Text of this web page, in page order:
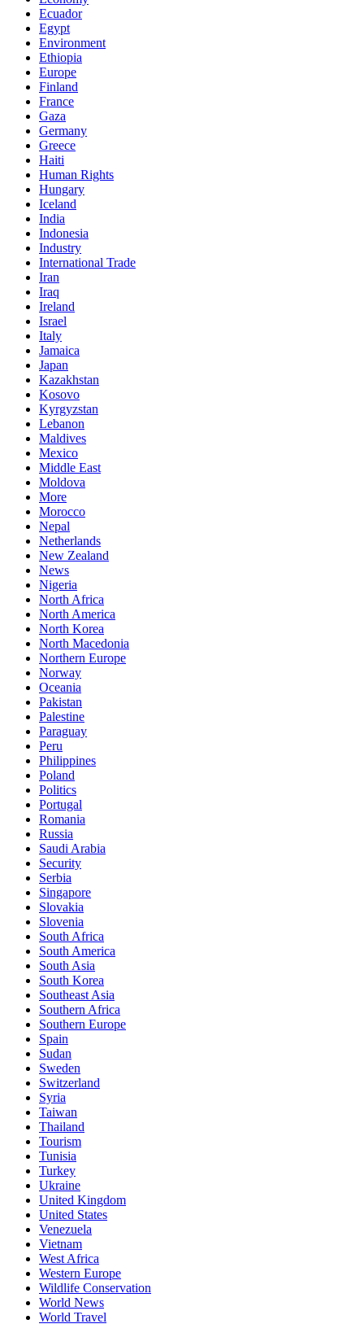
Ecuador
Egypt
Environment
Ethiopia
Europe
Finland
France
Gaza
Germany
Greece
Haiti
Human Rights
Hungary
Iceland
India
Indonesia
Industry
International Trade
Iran
Iraq
Ireland
Israel
Italy
Jamaica
Japan
Kazakhstan
Kosovo
Kyrgyzstan
Lebanon
Maldives
Mexico
Middle East
Moldova
More
Morocco
Nepal
Netherlands
New Zealand
News
Nigeria
North Africa
North America
North Korea
North Macedonia
Northern Europe
Norway
Oceania
Pakistan
Palestine
Paraguay
Peru
Philippines
Poland
Politics
Portugal
Romania
Russia
Saudi Arabia
Security
Serbia
Singapore
Slovakia
Slovenia
South Africa
South America
South Asia
South Korea
Southeast Asia
Southern Africa
Southern Europe
Spain
Sudan
Sweden
Switzerland
Syria
Taiwan
Thailand
Tourism
Tunisia
Turkey
Ukraine
United Kingdom
United States
Venezuela
Vietnam
West Africa
Western Europe
Wildlife Conservation
World News
World Travel